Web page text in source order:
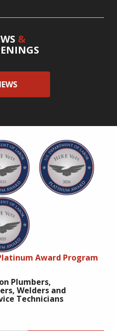
&
Platinum Award Program
Plumbers,
Welders and
Technicians